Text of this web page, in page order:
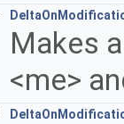
Makes
<me>